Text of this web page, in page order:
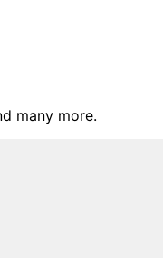
many more.